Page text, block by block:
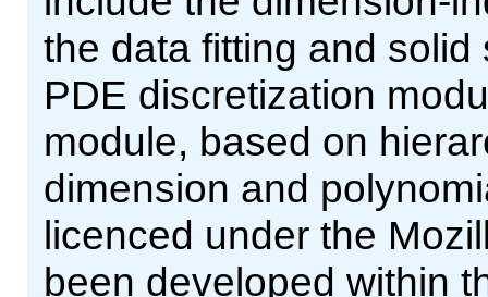
the data fitting and
PDE discretization
module, based on
dimension and
licenced under the
been developed within